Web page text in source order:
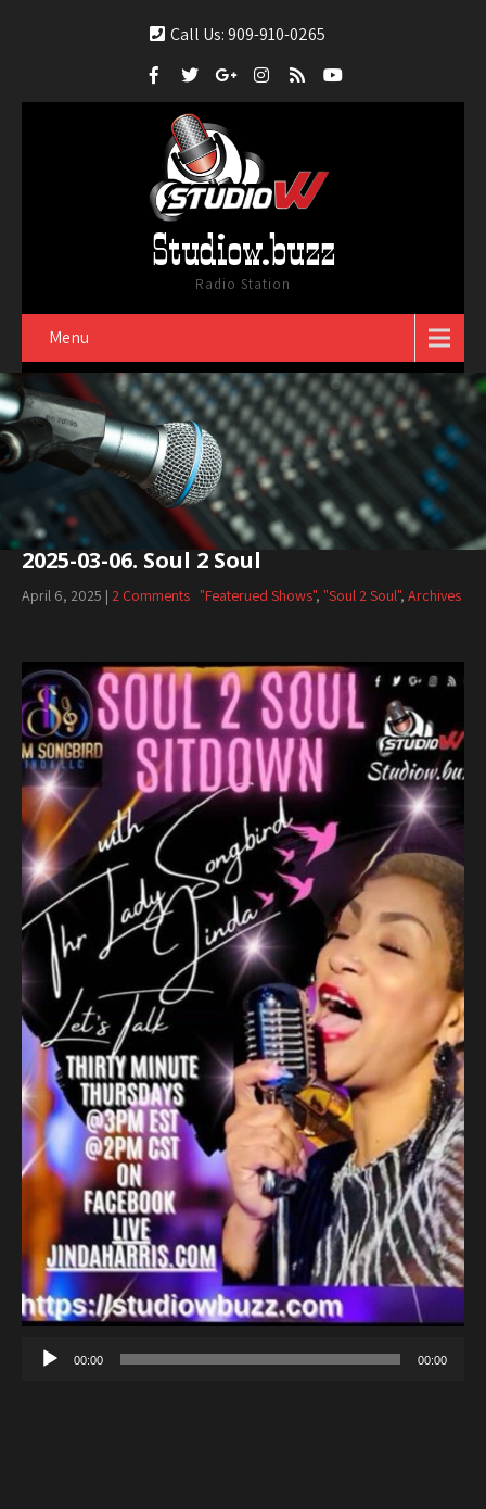
Call Us: 909-910-0265
Studiow.buzz
Radio Station
Menu
2025-03-06. Soul 2 Soul
April 6, 2025 | 2 Comments "Featerued Shows", "Soul 2 Soul", Archives
Audio
Player
00:00 00:00